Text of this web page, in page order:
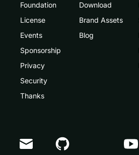
Foundation
License
Events
Sponsorship
Privacy
Security
Thanks
Download
Brand Assets
Blog